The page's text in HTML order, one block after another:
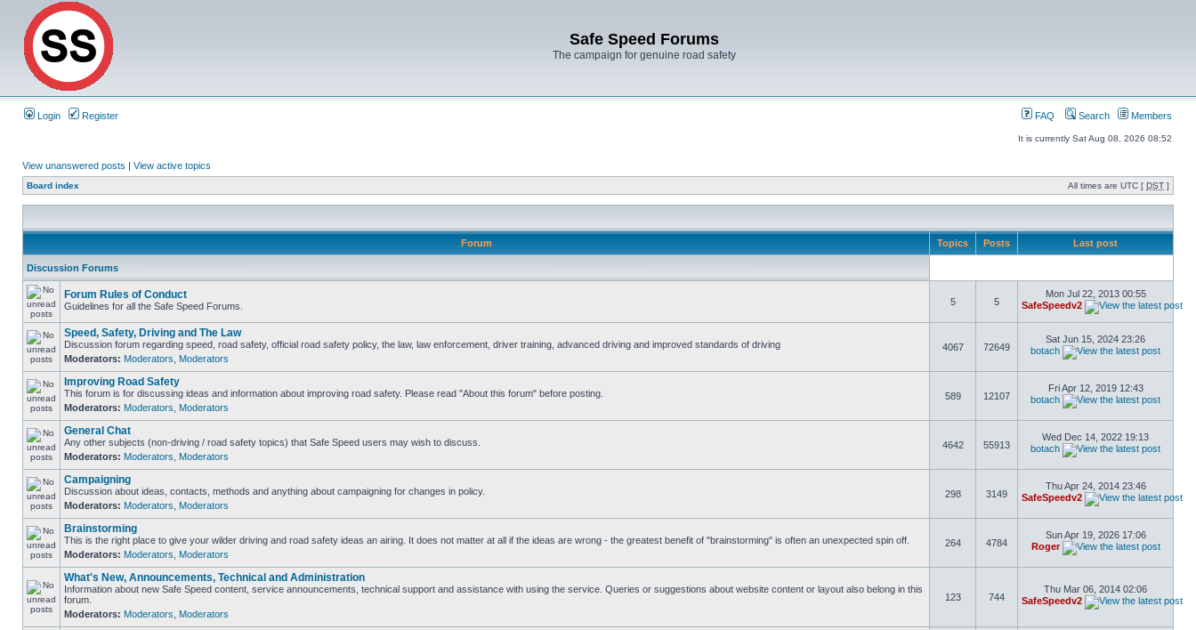
Safe Speed Forums
The campaign for genuine road safety
Login Register FAQ Search Members
It is currently Sat Aug 08, 2026 08:52
View unanswered posts | View active topics
Board index All times are UTC [ DST ]
Forum Topics Posts Last post
Discussion Forums
Forum Rules of Conduct
Guidelines for all the Safe Speed Forums. 5 5
Mon Jul 22, 2013 00:55
SafeSpeedv2
Speed, Safety, Driving and The Law
Discussion forum regarding speed, road safety, official road safety policy, the law, law enforcement, driver training, advanced driving and improved standards of driving
Moderators: Moderators Moderators
4067 72649
Sat Jun 15, 2024 23:26
botach
Improving Road Safety
This forum is for discussing ideas and information about improving road safety. Please read "About this forum" before posting.
Moderators: Moderators Moderators
589 12107
Fri Apr 12, 2019 12:43
botach
General Chat
Any other subjects (non-driving / road safety topics) that Safe Speed users may wish to discuss.
Moderators: Moderators Moderators
4642 55913
Wed Dec 14, 2022 19:13
botach
Campaigning
Discussion about ideas, contacts, methods and anything about campaigning for changes in policy.
Moderators: Moderators Moderators
298 3149
Thu Apr 24, 2014 23:46
SafeSpeedv2
Brainstorming
This is the right place to give your wilder driving and road safety ideas an airing. It does not matter at all if the ideas are wrong - the greatest benefit of "brainstorming" is often an unexpected spin off.
Moderators: Moderators Moderators
264 4784
Sun Apr 19, 2026 17:06
Roger
What's New, Announcements, Technical and Administration
Information about new Safe Speed content, service announcements, technical support and assistance with using the service. Queries or suggestions about website content or layout also belong in this
forum.
Moderators: Moderators Moderators
123 744
Thu Mar 06, 2014 02:06
SafeSpeedv2